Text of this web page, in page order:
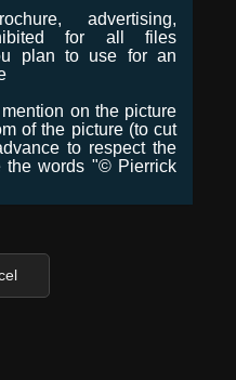
advertising,
for all files
plan to use for an
on the picture
of the picture (to cut
to respect the
the words "© Pierrick